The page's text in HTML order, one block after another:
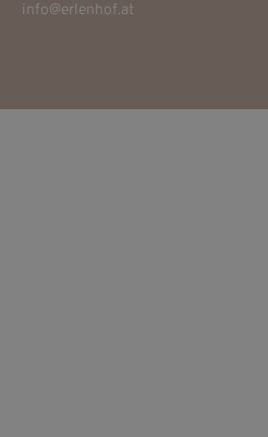
info@erlenhof.at